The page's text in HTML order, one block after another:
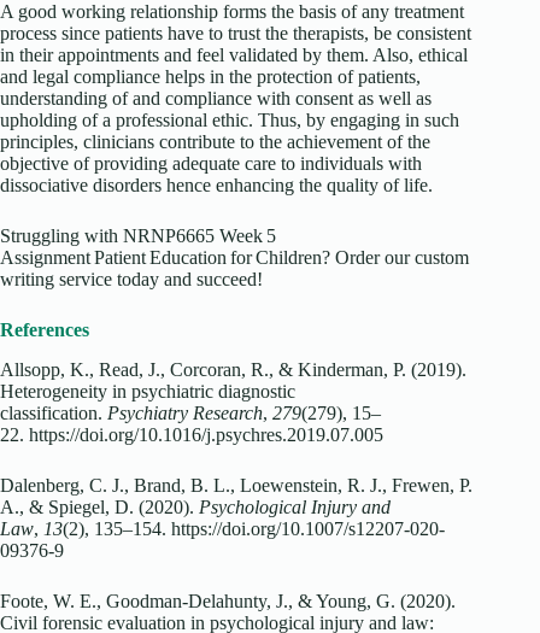
A good working relationship forms the basis of any treatment
process since patients have to trust the therapists, be consistent
in their appointments and feel validated by them. Also, ethical
and legal compliance helps in the protection of patients,
understanding of and compliance with consent as well as
upholding of a professional ethic. Thus, by engaging in such
principles, clinicians contribute to the achievement of the
objective of providing adequate care to individuals with
dissociative disorders hence enhancing the quality of life.
Struggling with NRNP6665 Week 5
Assignment Patient Education for Children? Order our custom
writing service today and succeed!
References
Allsopp, K., Read, J., Corcoran, R., & Kinderman, P. (2019).
Heterogeneity in psychiatric diagnostic
classification. Psychiatry Research, 279(279), 15–
22. https://doi.org/10.1016/j.psychres.2019.07.005
Dalenberg, C. J., Brand, B. L., Loewenstein, R. J., Frewen, P.
A., & Spiegel, D. (2020). Psychological Injury and
Law, 13(2), 135–154. https://doi.org/10.1007/s12207-020-
09376-9
Foote, W. E., Goodman-Delahunty, J., & Young, G. (2020).
Civil forensic evaluation in psychological injury and law: